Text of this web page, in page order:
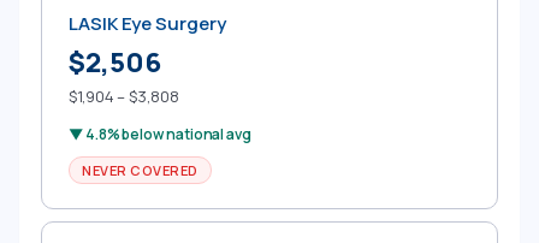
LASIK Eye Surgery
$2,506
$1,904 – $3,808
▼ 4.8% below national avg
NEVER COVERED